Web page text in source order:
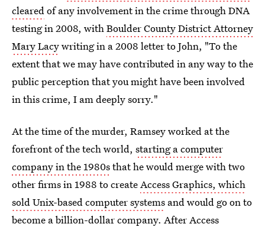
clearedof any involvement in the crime through DNA
testing in 2008, withBoulder County District Attorney
Mary Lacywriting in a 2008 letter to John, "To the
extent that we may have contributed in any way to the
public perception that you might have been involved
in this crime, I am deeply sorry."
At the time of the murder, Ramsey worked at the
forefront of the tech world, starting a computer
company in the 1980sthat he would merge with two
other firms in 1988 to createAccess Graphics, which
sold Unix-based computer systems and would go on to
become a billion-dollar company. After Access